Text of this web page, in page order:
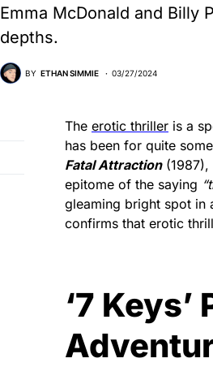
Emma McDonald and
depths.
BY ETHAN SIMMIE 03/27/2024
The erotic thriller is a
has been for quite
Fatal Attraction(1987),
epitome of the saying
gleaming bright spot in
confirms that erotic
‘7